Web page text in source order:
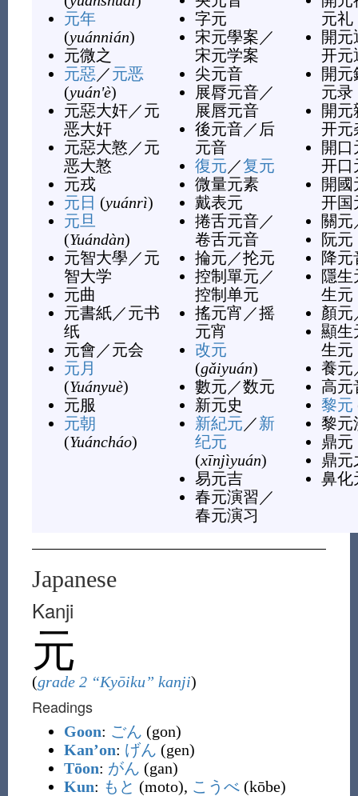
元年
(yuánnián)
元微之
元惡 ／元恶
(yuán'è)
元惡大奸／元
恶大奸
元惡大憝／元
恶大憝
元戎
元日 (yuánrì)
元旦
(Yuándàn)
元智大學 ／元
智大学
元曲
元書紙／元书
纸
元會 ／元会
元月
(Yuányuè)
元服
元朝
(Yuáncháo)
字元
宋元學案 ／
宋元学案
尖元音
展脣元音／
展唇元音
後元音／ 后
元音
復元 ／复元
微量元素
戴表元
捲舌元音／
卷舌元音
掄元 ／抡元
控制單元 ／
控制单元
搖元宵 ／摇
元宵
改元
(gǎiyuán)
數元 ／数元
新元史
新紀元 ／新
纪元
(xīnjìyuán)
易元吉
春元演習 ／
春元演习
元礼
開元
开元
開元
元录
開元
开元
開口
开口
開國
开国
關元
阮元
降元
隱生
生元
顏元
顯生
生元
養元
高元
黎元
黎元
鼎元
鼎元
鼻化
Japanese
Kanji
元
(grade 2 “Kyōiku” kanji)
Readings
Goon: ごん (gon)
Kan’on: げん (gen)
Tōon: がん (gan)
Kun: もと (moto), こうべ(kōbe)